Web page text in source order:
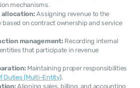
mechanisms.
Assigning revenue to the
based on contract ownership and service
management: Recording internal
that participate in revenue
Maintaining proper responsibilities
Duties (Multi-Entity).
Aligning sales, billing, and accounting